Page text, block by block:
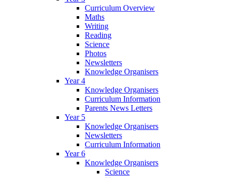
Curriculum Overview
Maths
Writing
Reading
Science
Photos
Newsletters
Knowledge Organisers
Year 4
Knowledge Organisers
Curriculum Information
Parents News Letters
Year 5
Knowledge Organisers
Newsletters
Curriculum Information
Year 6
Knowledge Organisers
Science